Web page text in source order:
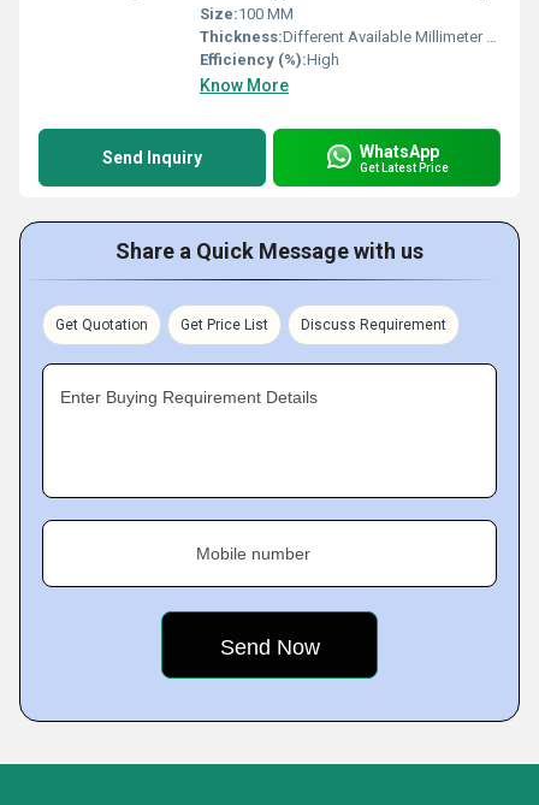
Size:100 MM
Thickness:Different Available Millimeter (mm)
Efficiency (%):High
Know More
Send Inquiry WhatsApp
Get Latest Price
Share a Quick Message with us
Get Quotation Get Price List Discuss Requirement
Enter Buying Requirement Details
Mobile number